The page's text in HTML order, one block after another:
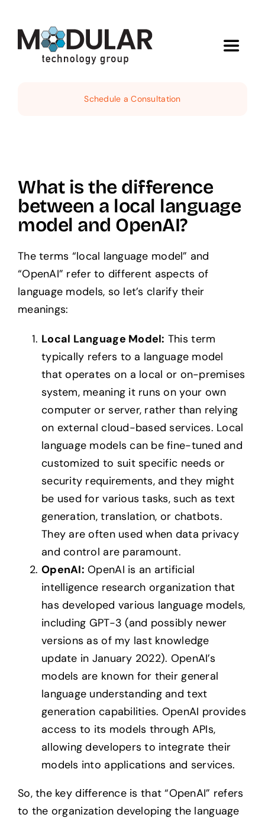
content
Toggle
News
Schedule a Consultation
What is the difference
between a local language
model and OpenAI?
The terms “local language model” and
“OpenAI” refer to different aspects of
language models, so let’s clarify their
meanings:
Local Language Model: This term
typically refers to a language model
that operates on a local or on-premises
system, meaning it runs on your own
computer or server, rather than relying
on external cloud-based services. Local
language models can be fine-tuned and
customized to suit specific needs or
security requirements, and they might
be used for various tasks, such as text
generation, translation, or chatbots.
They are often used when data privacy
and control are paramount.
OpenAI: OpenAI is an artificial
intelligence research organization that
has developed various language models,
including GPT-3 (and possibly newer
versions as of my last knowledge
update in January 2022). OpenAI’s
models are known for their general
language understanding and text
generation capabilities. OpenAI provides
access to its models through APIs,
allowing developers to integrate their
models into applications and services.
So, the key difference is that “OpenAI” refers
to the organization developing the language